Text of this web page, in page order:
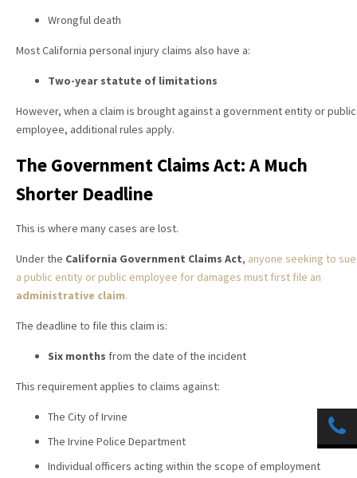
Wrongful death
Most California personal injury claims also have a:
Two-year statute of limitations
However, when a claim is brought against a government entity or public
employee, additional rules apply.
The Government Claims Act: A Much
Shorter Deadline
This is where many cases are lost.
Under the California Government Claims Act, anyone seeking to sue
a public entity or public employee for damages must first file an
administrative claim.
The deadline to file this claim is:
Six months from the date of the incident
This requirement applies to claims against:
The City of Irvine
The Irvine Police Department
Individual officers acting within the scope of employment